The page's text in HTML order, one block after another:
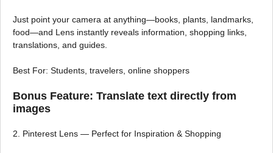
Just point your camera at anything—books, plants, landmarks,
food—and Lens instantly reveals information, shopping links,
translations, and guides.
Best For: Students, travelers, online shoppers
Bonus Feature: Translate text directly from
images
2. Pinterest Lens — Perfect for Inspiration & Shopping